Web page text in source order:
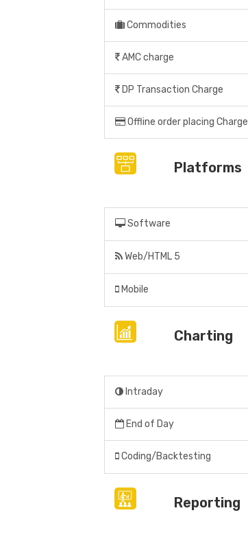
Commodities
AMC charge
DP Transaction Charge
Offline order placing Charge
Platforms
Software
Web/HTML 5
Mobile
Charting
Intraday
End of Day
Coding/Backtesting
Reporting